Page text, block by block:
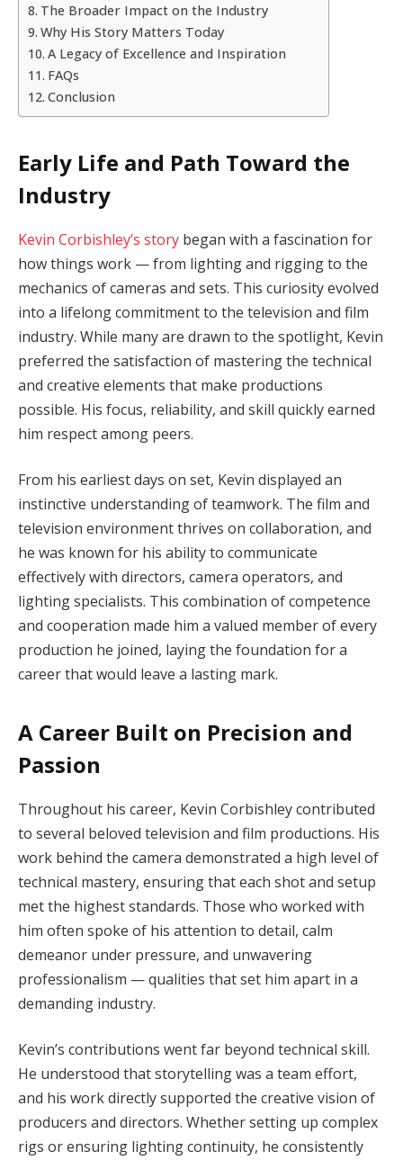
The Broader Impact on the Industry
Why His Story Matters Today
A Legacy of Excellence and Inspiration
FAQs
Conclusion
Early Life and Path Toward the
Industry
Kevin Corbishley’s story began with a fascination for
how things work — from lighting and rigging to the
mechanics of cameras and sets. This curiosity evolved
into a lifelong commitment to the television and film
industry. While many are drawn to the spotlight, Kevin
preferred the satisfaction of mastering the technical
and creative elements that make productions
possible. His focus, reliability, and skill quickly earned
him respect among peers.
From his earliest days on set, Kevin displayed an
instinctive understanding of teamwork. The film and
television environment thrives on collaboration, and
he was known for his ability to communicate
effectively with directors, camera operators, and
lighting specialists. This combination of competence
and cooperation made him a valued member of every
production he joined, laying the foundation for a
career that would leave a lasting mark.
A Career Built on Precision and
Passion
Throughout his career, Kevin Corbishley contributed
to several beloved television and film productions. His
work behind the camera demonstrated a high level of
technical mastery, ensuring that each shot and setup
met the highest standards. Those who worked with
him often spoke of his attention to detail, calm
demeanor under pressure, and unwavering
professionalism — qualities that set him apart in a
demanding industry.
Kevin’s contributions went far beyond technical skill.
He understood that storytelling was a team effort,
and his work directly supported the creative vision of
producers and directors. Whether setting up complex
rigs or ensuring lighting continuity, he consistently